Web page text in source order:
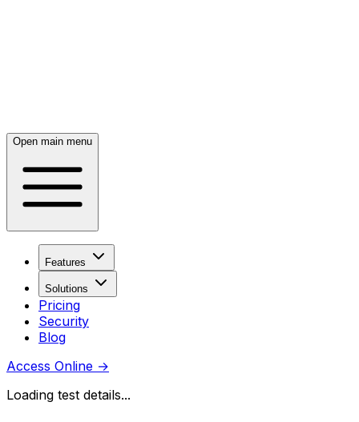
Open main menu
Features
Solutions
Pricing
Security
Blog
Access Online →
Loading test details...